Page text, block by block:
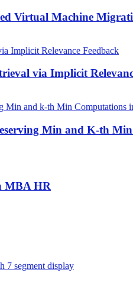
Virtual Machine
via Implicit
Min and K-th
MBA HR